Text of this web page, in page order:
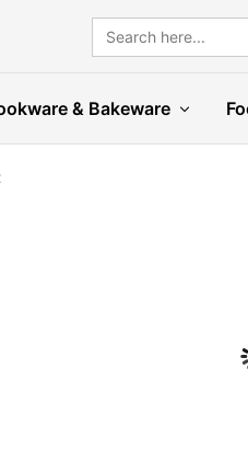
Search
for:
& Bakeware